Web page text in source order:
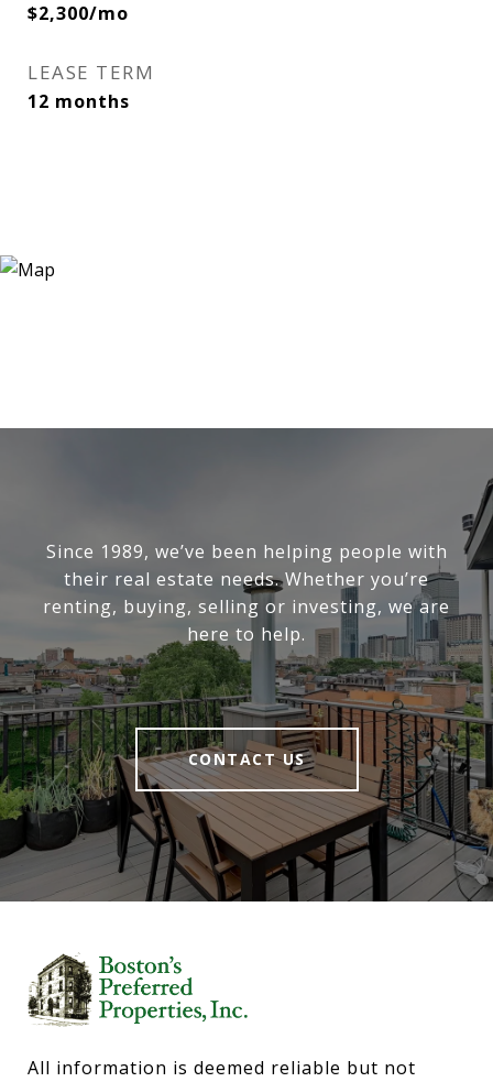
$2,300/mo
LEASE TERM
12 months
Since 1989, we’ve been helping people with
their real estate needs. Whether you’re
renting, buying, selling or investing, we are
here to help.
CONTACT US
All information is deemed reliable but not